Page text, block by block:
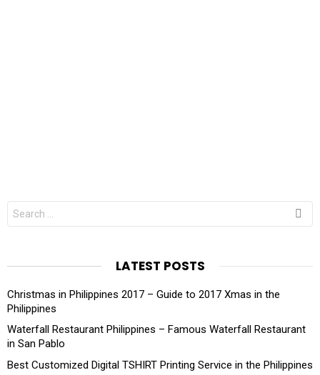
Search
for:
LATEST POSTS
Christmas in Philippines 2017 – Guide to 2017 Xmas in the
Philippines
Waterfall Restaurant Philippines – Famous Waterfall Restaurant
in San Pablo
Best Customized Digital TSHIRT Printing Service in the Philippines